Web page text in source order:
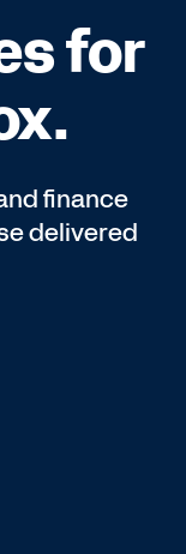
for
finance
delivered